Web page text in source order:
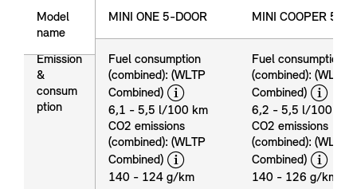
Model
name
Emission
&
consum
ption
MINI ONE 5-DOOR
MINI COOPER 5-
Emission
&
Fuel consumption
(combined): (WLTP
Combined)
disclaimer
6,1 - 5,5 l/100 km
CO2 emissions
(combined): (WLTP
Combined)
disclaimer
140 - 124 g/km
Fuel consumption
(combined): (WLTP
Combined)
6,2 - 5,5 l/100 km
CO2 emissions
(combined): (WLTP
Combined)
140 - 126 g/km